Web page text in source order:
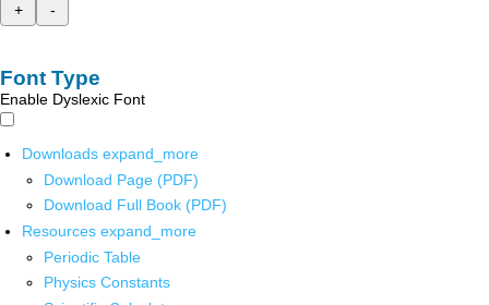
+
-
Font Type
Enable Dyslexic Font
Downloads expand_more
Download Page (PDF)
Download Full Book (PDF)
Resources expand_more
Periodic Table
Physics Constants